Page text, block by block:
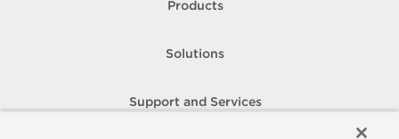
Products
Solutions
Support and Services